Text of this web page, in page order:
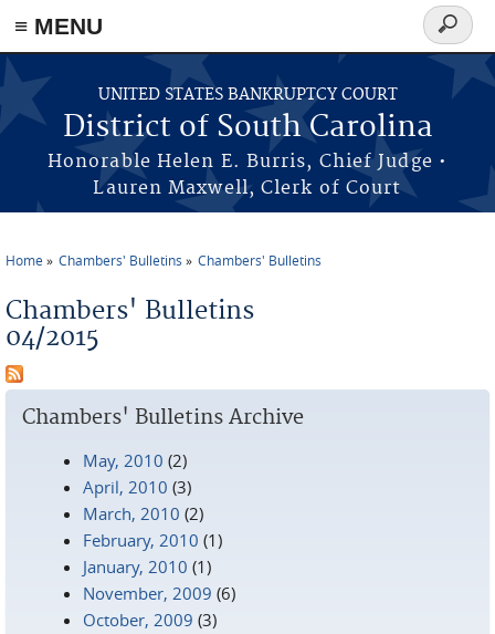
≡ MENU
Skip to main content
UNITED STATES BANKRUPTCY COURT
District of South Carolina
Honorable Helen E. Burris, Chief Judge •
Lauren Maxwell, Clerk of Court
Search
form
Home Chambers' Bulletins Chambers' Bulletins
Chambers' Bulletins
04/2015
Chambers' Bulletins Archive
May, 2010 (2)
April, 2010 (3)
March, 2010 (2)
February, 2010 (1)
January, 2010 (1)
November, 2009 (6)
October, 2009 (3)